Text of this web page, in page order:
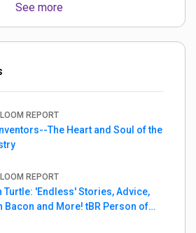
See more
REPORT
The Heart and Soul of the
REPORT
Turtle: 'Endless' Stories, Advice,
and More! tBR Person of